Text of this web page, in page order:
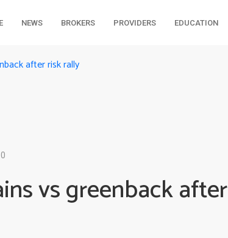
NEWS BROKERS PROVIDERS EDUCATION
after risk rally
vs greenback after